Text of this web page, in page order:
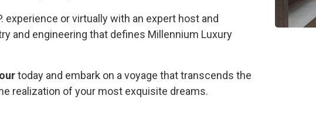
experience or virtually with an expert host and
and engineering that defines Millennium Luxury
today and embark on a voyage that transcends the
realization of your most exquisite dreams.